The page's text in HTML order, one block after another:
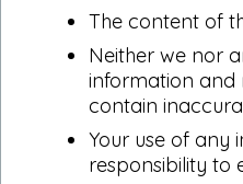
The content of
Neither we nor
information and
contain
Your use of any
responsibility to